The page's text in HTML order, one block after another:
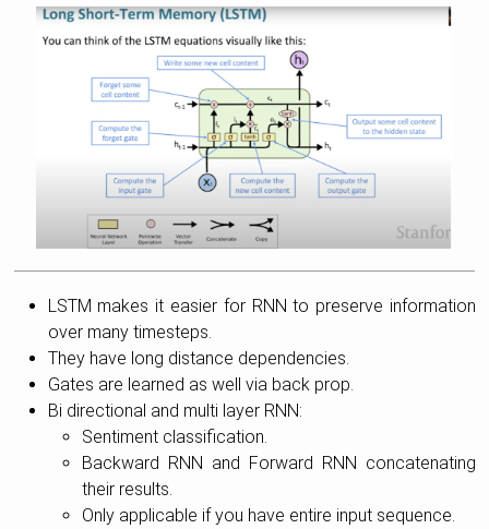
LSTM makes it easier for RNN to preserve information
over many timesteps.
They have long distance dependencies.
Gates are learned as well via back prop.
Bi directional and multi layer RNN:
Sentiment classification.
Backward RNN and Forward RNN concatenating
their results.
Only applicable if you have entire input sequence.